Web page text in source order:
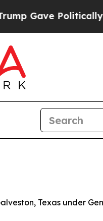
Politically
Texas under